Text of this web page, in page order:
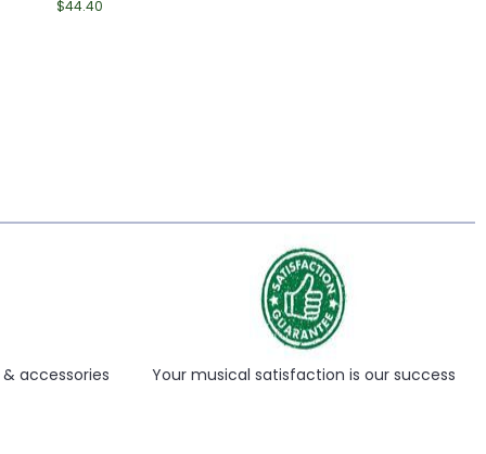
$44.40
accessories Your musical satisfaction is our success